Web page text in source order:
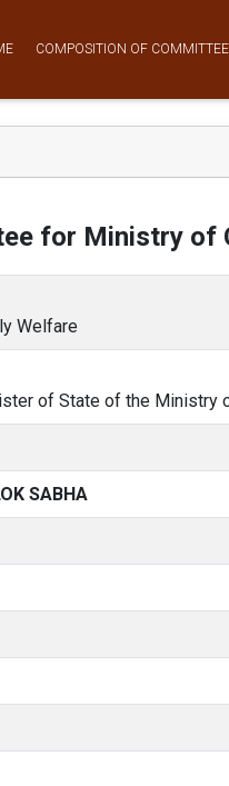
COMPOSITION OF
for Ministry of
Welfare
of State of the Ministry
SABHA